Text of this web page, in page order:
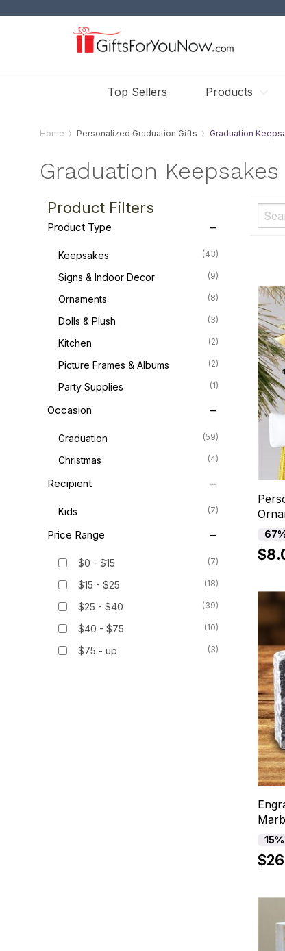
Top Sellers Products
Home Personalized Graduation Gifts Graduation
Graduation Keepsakes
Product Filters
Product Type
Keepsakes (43)
Signs & Indoor Decor (9)
Ornaments (8)
Dolls & Plush (3)
Kitchen (2)
Picture Frames & Albums (2)
Party Supplies (1)
Occasion
Graduation (59)
Christmas (4)
Recipient
Kids (7)
Price Range
$0 - $15 (7)
$15 - $25 (18)
$25 - $40 (39)
$40 - $75 (10)
$75 - up (3)